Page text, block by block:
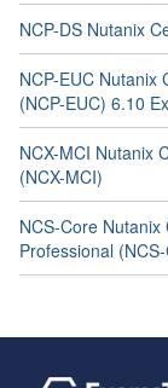
NCP-DS Nutanix
NCP-EUC Nutanix
(NCP-EUC) 6.10
NCX-MCI Nutanix
(NCX-MCI)
NCS-Core
Professional